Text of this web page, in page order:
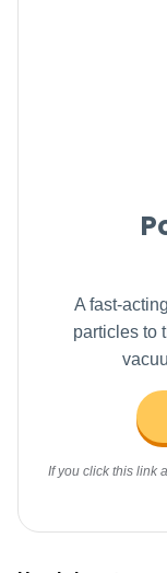
A fast-
particles to
If you click this link